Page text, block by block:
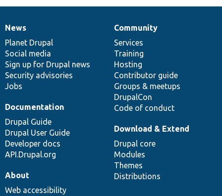
News
items
News
Planet Drupal
Social media
Sign up for Drupal news
Security advisories
Jobs
Our
community
Community
Services
Training
Hosting
Contributor guide
Groups & meetups
DrupalCon
Code of conduct
Documentation
Documentation
Drupal Guide
Drupal User Guide
Developer docs
API.Drupal.org
Drupal
code
base
Download & Extend
Drupal core
Modules
Themes
Distributions
Governance
of
community
About
Web accessibility